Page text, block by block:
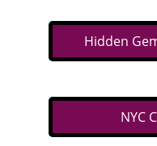
Hidden
NYC